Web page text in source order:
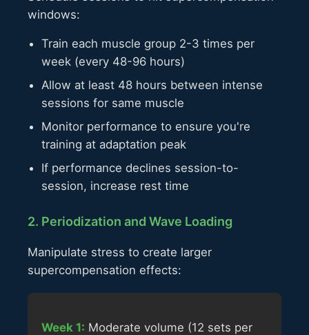
windows:
Train each muscle group 2-3 times per
week (every 48-96 hours)
Allow at least 48 hours between intense
sessions for same muscle
Monitor performance to ensure you're
training at adaptation peak
If performance declines session-to-
session, increase rest time
2. Periodization and Wave Loading
Manipulate stress to create larger
supercompensation effects:
Week 1: Moderate volume (12 sets per